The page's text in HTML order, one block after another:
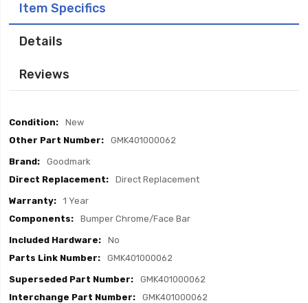
Item Specifics
Details
Reviews
Item
New
GMK401000062
Goodmark
Direct Replacement
1 Year
Bumper Chrome/Face Bar
No
GMK401000062
GMK401000062
GMK401000062